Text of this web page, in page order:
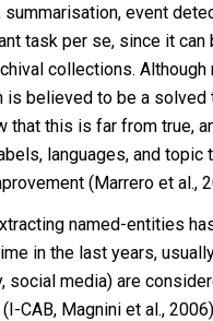
event
task per se, since it can
collections. Although
is believed to be a solved
that this is far from true,
languages, and topic
(Marrero et al.,
named-entities
in the last years,
social media) are
CAB, Magnini et al.,